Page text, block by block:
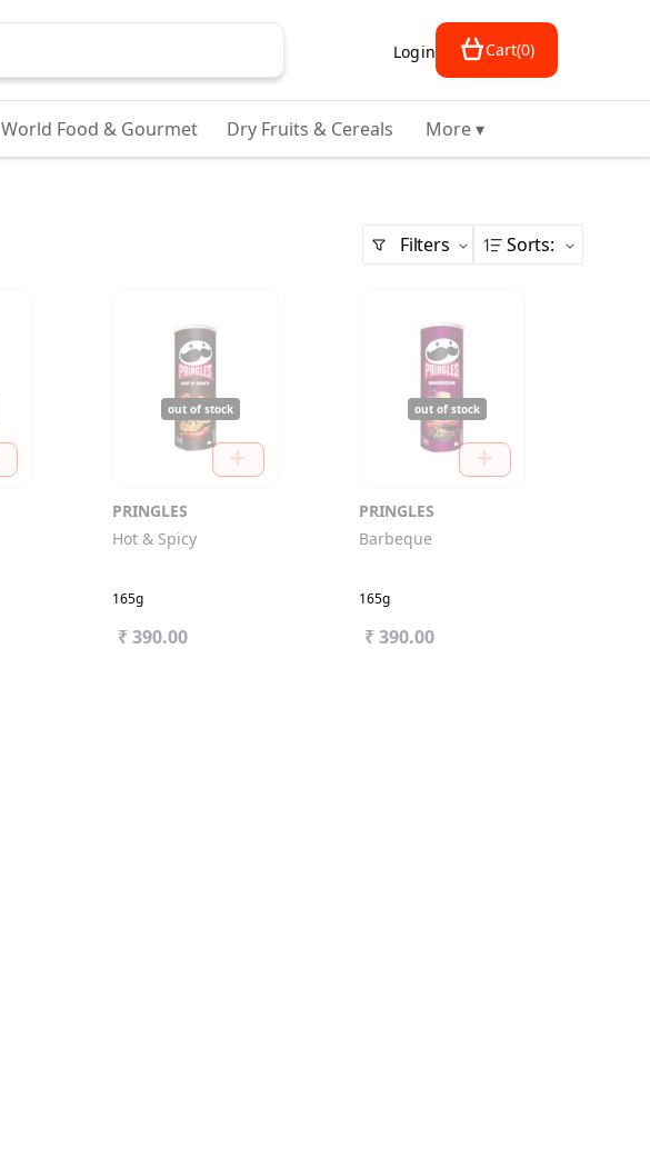
Login Cart(0)
World Food & Gourmet Dry Fruits & Cereals More ▾
Filters Sorts:
out of stock
PRINGLES
Hot & Spicy
165g
₹ 390.00
out of stock
PRINGLES
Barbeque
165g
₹ 390.00